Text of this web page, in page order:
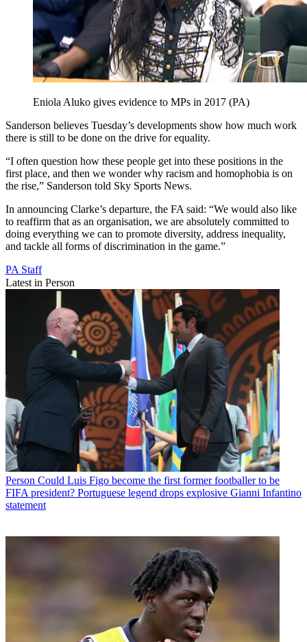
Eniola Aluko gives evidence to MPs in 2017 (PA)
Sanderson believes Tuesday’s developments show how much work
there is still to be done on the drive for equality.
“I often question how these people get into these positions in the
first place, and then we wonder why racism and homophobia is on
the rise,” Sanderson told Sky Sports News.
In announcing Clarke’s departure, the FA said: “We would also like
to reaffirm that as an organisation, we are absolutely committed to
doing everything we can to promote diversity, address inequality,
and tackle all forms of discrimination in the game.”
PA Staff
Latest in Person
Person Could Luis Figo become the first former footballer to be
FIFA president? Portuguese legend drops explosive Gianni Infantino
statement